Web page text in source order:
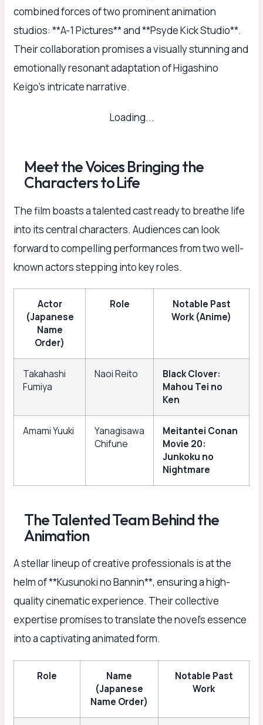
combined forces of two prominent animation
studios: **A-1 Pictures** and **Psyde Kick Studio**.
Their collaboration promises a visually stunning and
emotionally resonant adaptation of Higashino
Keigo’s intricate narrative.
Loading...
Meet the Voices Bringing the
Characters to Life
The film boasts a talented cast ready to breathe life
into its central characters. Audiences can look
forward to compelling performances from two well-
known actors stepping into key roles.
Actor
(Japanese
Name
Order)
Role
Notable Past
Work (Anime)
Takahashi
Fumiya
Naoi Reito
Black Clover:
Mahou Tei no
Ken
Amami Yuuki
Yanagisawa
Chifune
Meitantei Conan
Movie 20:
Junkoku no
Nightmare
The Talented Team Behind the
Animation
A stellar lineup of creative professionals is at the
helm of **Kusunoki no Bannin**, ensuring a high-
quality cinematic experience. Their collective
expertise promises to translate the novel’s essence
into a captivating animated form.
Role
Name
(Japanese
Name Order)
Notable Past
Work